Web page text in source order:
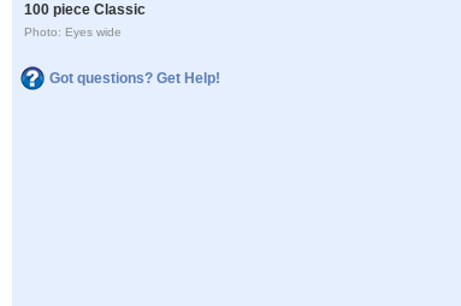
100 piece Classic
Photo: Eyes wide
Got questions? Get Help!